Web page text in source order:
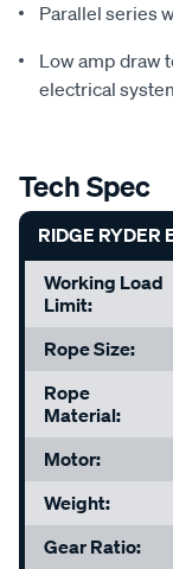
Parallel series
Low amp draw
electrical
Tech Spec
RIDGE RYDER
Working Load
Limit:
Rope Size:
Rope
Material:
Motor:
Weight:
Gear Ratio: